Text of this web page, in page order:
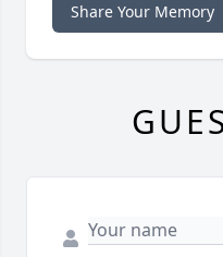
Share Your Memory